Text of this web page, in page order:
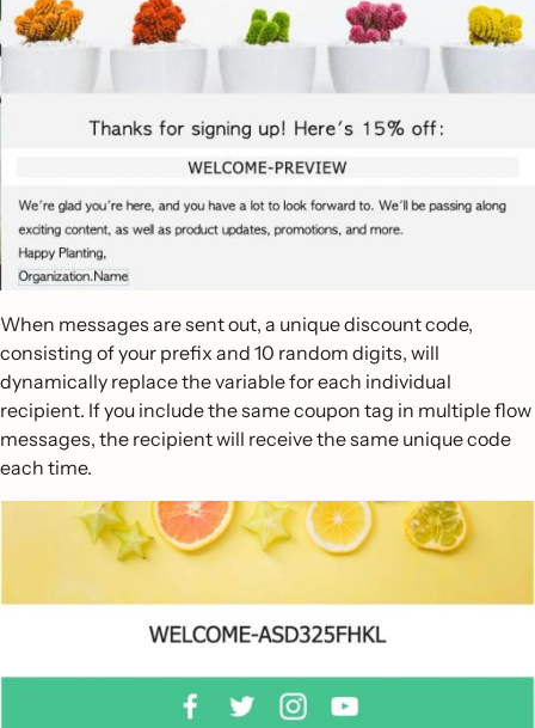
When messages are sent out, a unique discount code,
consisting of your prefix and 10 random digits, will
dynamically replace the variable for each individual
recipient. If you include the same coupon tag in multiple flow
messages, the recipient will receive the same unique code
each time.